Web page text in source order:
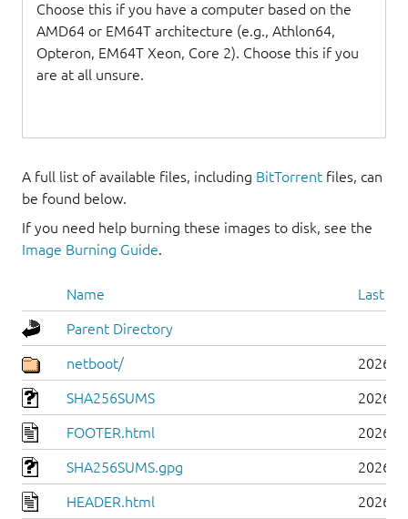
Choose this if you have a computer based on the
AMD64 or EM64T architecture (e.g., Athlon64,
Opteron, EM64T Xeon, Core 2). Choose this if you
are at all unsure.
A full list of available files, including BitTorrent files, can
be found below.
If you need help burning these images to disk, see the
Image Burning Guide.
Name Last
Parent Directory
netboot/ 2026-
SHA256SUMS 2026-
FOOTER.html 2026-
SHA256SUMS.gpg 2026-
HEADER.html 2026-